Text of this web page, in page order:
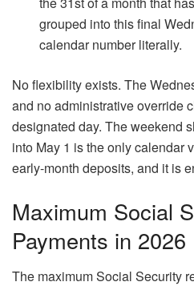
grouped into this final
calendar number literally.
No flexibility exists. The
and no administrative override
designated day. The weekend
into May 1 is the only calendar
early-month deposits, and it is
Maximum Social
Payments in 2026
The maximum Social Security